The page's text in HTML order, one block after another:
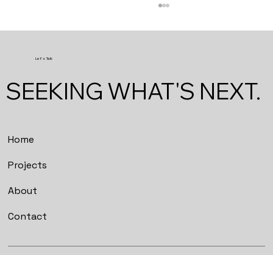
SEEKING WHAT'S NEXT.
Let's Talk
Home
Projects
About
Contact